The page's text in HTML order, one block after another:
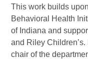
This work builds
Behavioral Health
of Indiana and
and Riley Children’s.
chair of the